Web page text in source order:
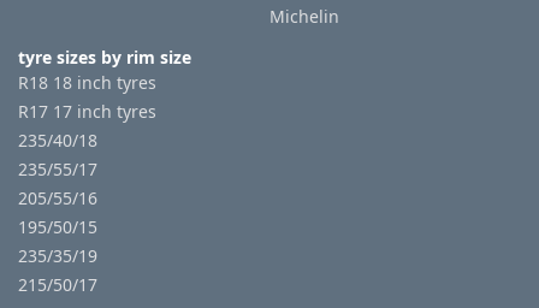
Michelin
tyre sizes by rim size
R18 18 inch tyres
R17 17 inch tyres
235/40/18
235/55/17
205/55/16
195/50/15
235/35/19
215/50/17